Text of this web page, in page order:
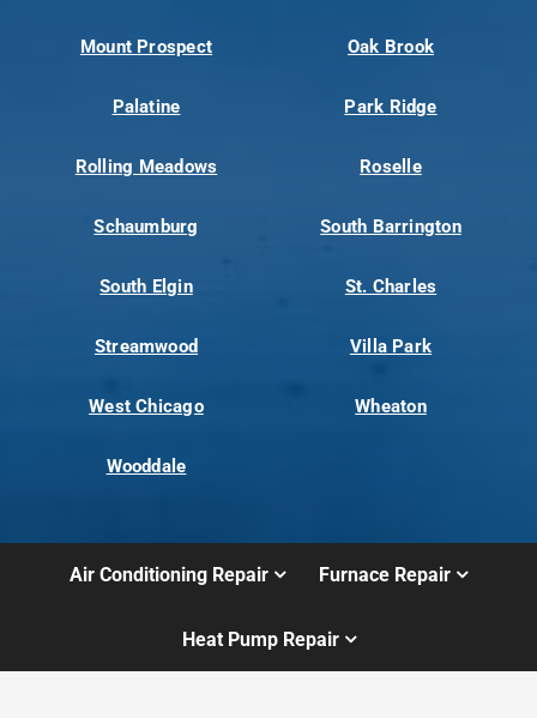
Mount Prospect Oak Brook
Palatine Park Ridge
Rolling Meadows Roselle
Schaumburg South Barrington
South Elgin St. Charles
Streamwood Villa Park
West Chicago Wheaton
Wooddale
Air Conditioning Repair Furnace Repair
Heat Pump Repair